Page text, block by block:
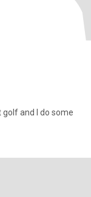
golf and I do some